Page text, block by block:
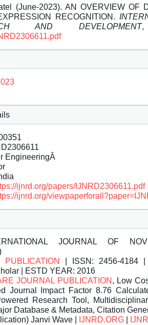
(June-2023). AN OVERVIEW OF
RECOGNITION.
AND DEVELOPMENT,
EngineeringÂ
ijnrd.org/papers/IJNRD2306611.pdf
ijnrd.org/
JOURNAL OF
| ISSN: 2456-4184
| ESTD YEAR: 2016
JOURNAL PUBLICATION , Low
Journal Impact Factor 8.76
Research Tool,
Database & Metadata, Citation
Janvi Wave | IJNRD.ORG